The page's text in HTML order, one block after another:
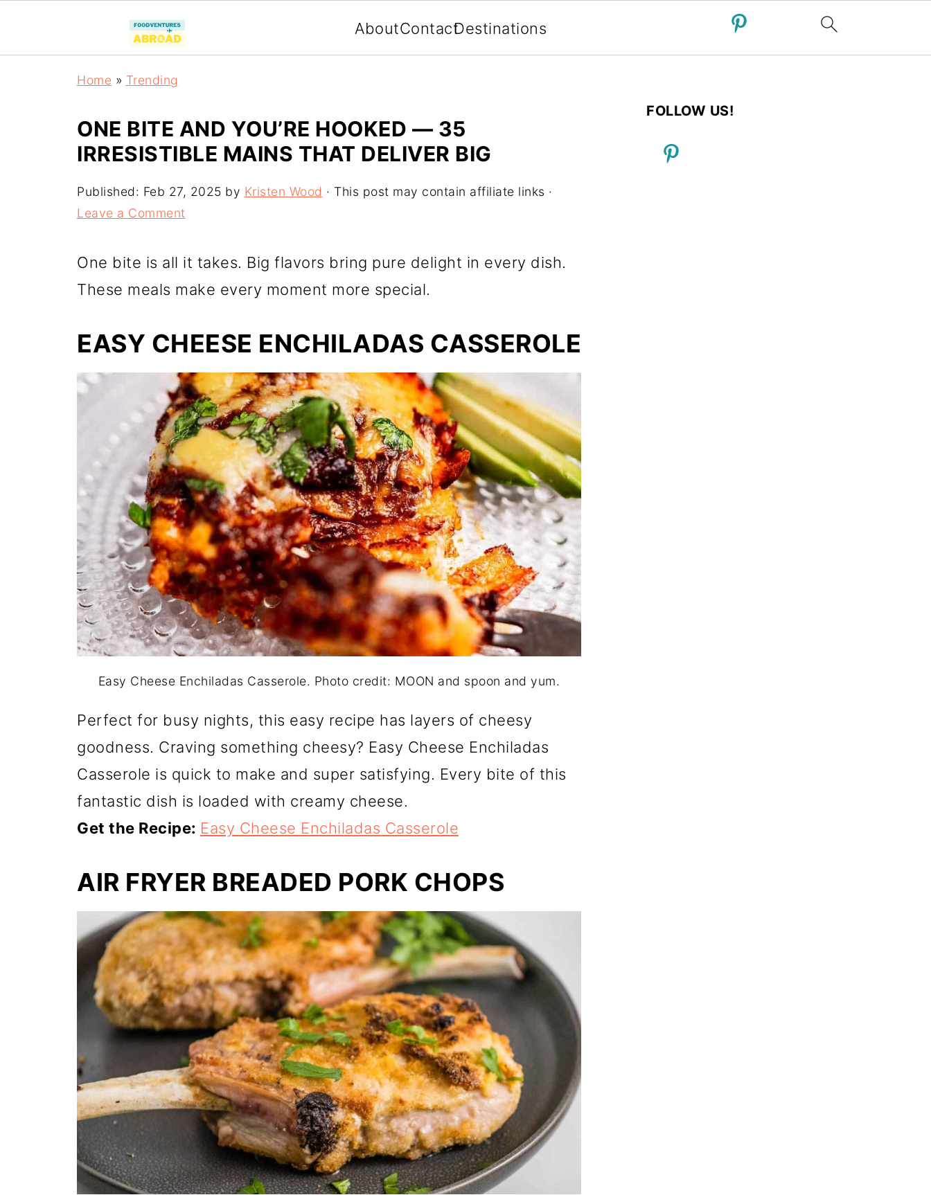
AboutContactDestinations
Home » Trending
ONE BITE AND YOU’RE HOOKED — 35
IRRESISTIBLE MAINS THAT DELIVER BIG
Published: Feb 27, 2025 by Kristen Wood · This post may contain affiliate links ·
Leave a Comment
One bite is all it takes. Big flavors bring pure delight in every dish.
These meals make every moment more special.
EASY CHEESE ENCHILADAS CASSEROLE
Easy Cheese Enchiladas Casserole. Photo credit: MOON and spoon and yum.
Perfect for busy nights, this easy recipe has layers of cheesy
goodness. Craving something cheesy? Easy Cheese Enchiladas
Casserole is quick to make and super satisfying. Every bite of this
fantastic dish is loaded with creamy cheese.
Get the Recipe: Easy Cheese Enchiladas Casserole
AIR FRYER BREADED PORK CHOPS
FOLLOW US!